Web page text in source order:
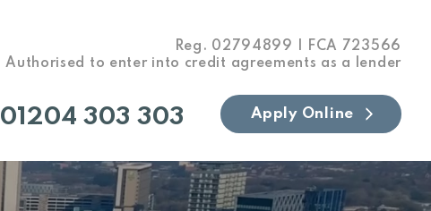
Reg. 02794899 | FCA 723566
Authorised to enter into credit agreements as a lender
01204 303 303 Apply Online